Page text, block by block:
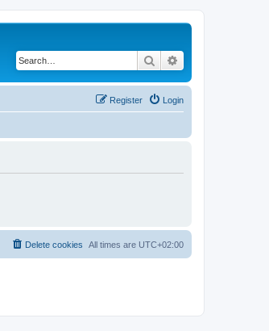
Search
Login
Register
All times are UTC+02:00
Delete cookies